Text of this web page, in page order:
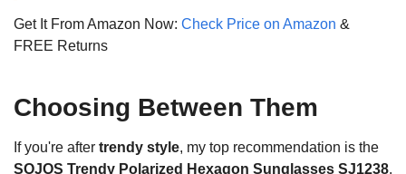
Get It From Amazon Now: Check Price on Amazon &
FREE Returns
Choosing Between Them
If you're after trendy style, my top recommendation is the
SOJOS Trendy Polarized Hexagon Sunglasses SJ1238.